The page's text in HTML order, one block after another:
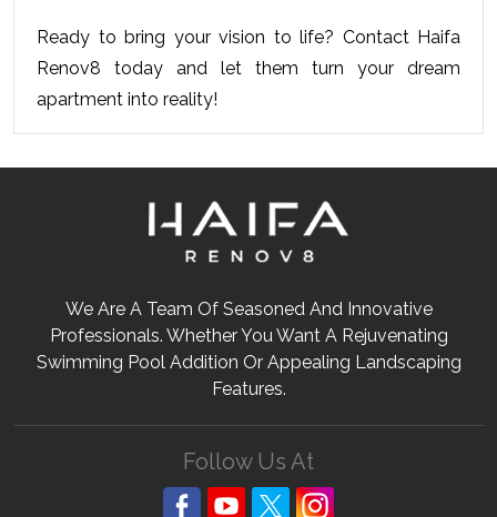
Ready to bring your vision to life? Contact Haifa
Renov8 today and let them turn your dream
apartment into reality!
We Are A Team Of Seasoned And Innovative
Professionals. Whether You Want A Rejuvenating
Swimming Pool Addition Or Appealing Landscaping
Features.
Follow Us At